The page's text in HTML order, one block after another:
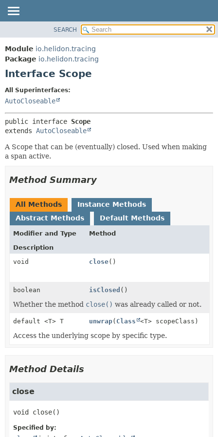
MODULE
PACKAGE
CLASS
TREE
DEPRECATED
INDEX
FIELD
SEARCH
Module io.helidon.tracing
Package io.helidon.tracing
Interface Scope
All Superinterfaces:
AutoCloseable
public interface Scope
extends AutoCloseable
A Scope that can be (eventually) closed. Used when making
a span active.
Method Summary
All Methods
Instance Methods
Abstract Methods
Default Methods
Modifier and Type
Method
Description
void
close()
boolean isClosed ()
Whether the method close() was already called or not.
default <T> T unwrap( Class <T> scopeClass)
Access the underlying scope by specific type.
Method Details
close
void close()
Specified by: